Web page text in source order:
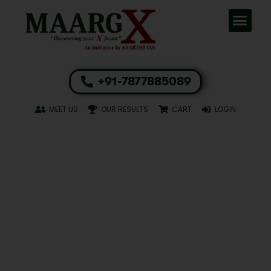
+91-7877885089
MEET US OUR RESULTS CART LOGIN